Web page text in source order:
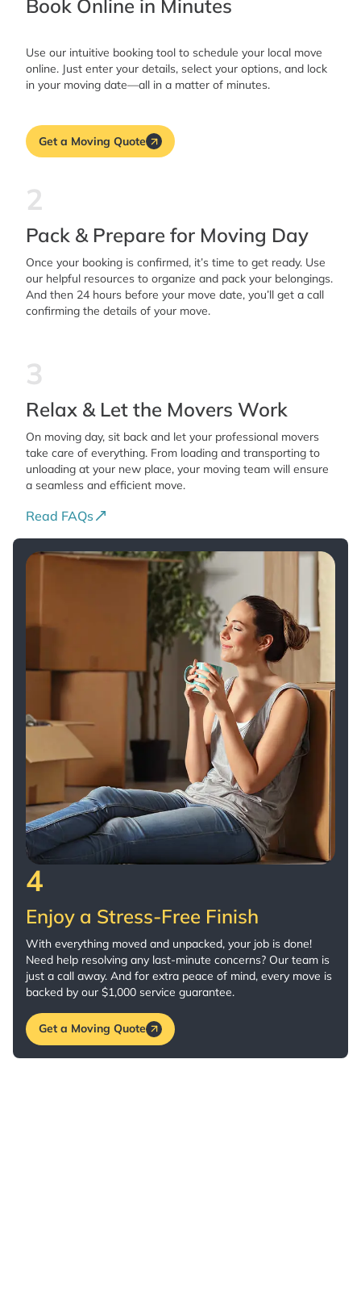
Book Online in Minutes
Use our intuitive booking tool to schedule your local move
online. Just enter your details, select your options, and lock
in your moving date—all in a matter of minutes.
Get a Moving Quote
2
Pack & Prepare for Moving Day
Once your booking is confirmed, it’s time to get ready. Use
our helpful resources to organize and pack your belongings.
And then 24 hours before your move date, you’ll get a call
confirming the details of your move.
3
Relax & Let the Movers Work
On moving day, sit back and let your professional movers
take care of everything. From loading and transporting to
unloading at your new place, your moving team will ensure
a seamless and efficient move.
Read FAQs
4
Enjoy a Stress-Free Finish
With everything moved and unpacked, your job is done!
Need help resolving any last-minute concerns? Our team is
just a call away. And for extra peace of mind, every move is
backed by our $1,000 service guarantee.
Get a Moving Quote